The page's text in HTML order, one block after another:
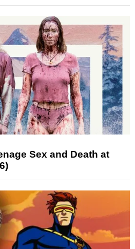
Sex and Death at